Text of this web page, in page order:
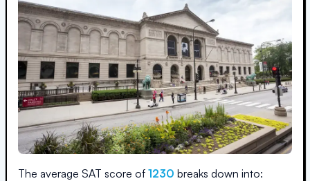
The average SAT score of 1230 breaks down into: